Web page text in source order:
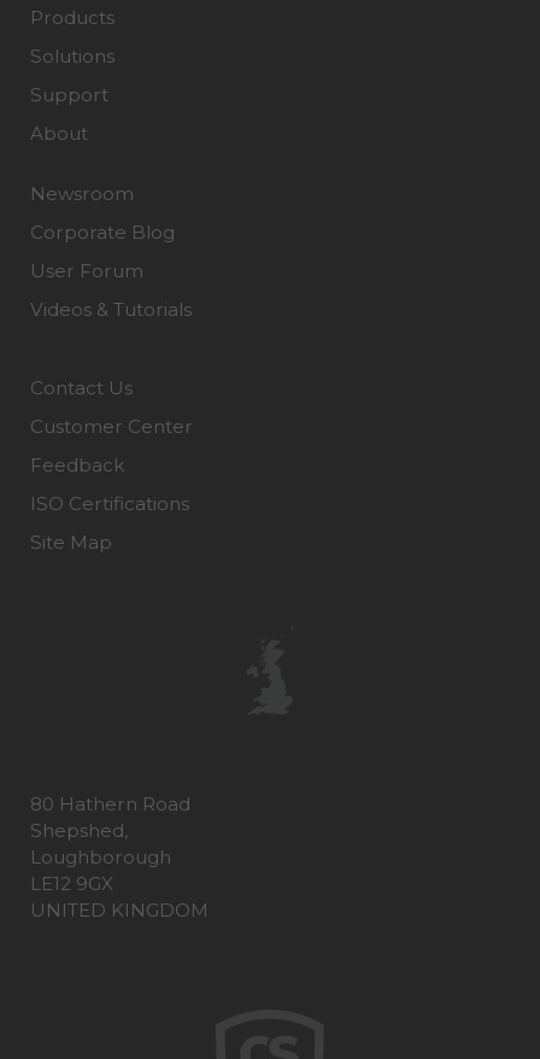
Products
Solutions
Support
About
Newsroom
Corporate Blog
User Forum
Videos & Tutorials
Contact Us
Customer Center
Feedback
ISO Certifications
Site Map
80 Hathern Road
Shepshed,
Loughborough
LE12 9GX
UNITED KINGDOM